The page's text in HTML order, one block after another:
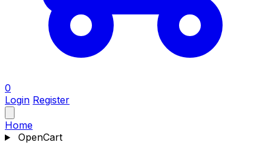
0
Login Register
Home
OpenCart